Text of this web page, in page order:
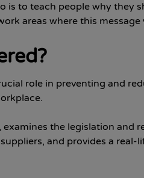
is to teach people why they
areas where this
role in preventing and
the legislation and
and provides a real-